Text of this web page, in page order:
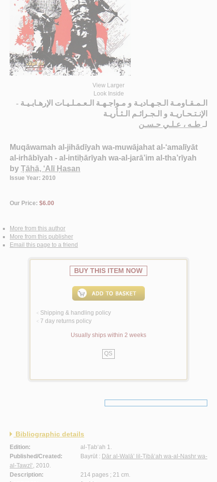
View Larger
Look Inside
الـمـقـاومـة الـجـهـاديـة و مـواجـهـة الـعـمـلـيـات الإرهـابـيـة -
الإنـتـحـاريـة و الـجـرائـم الـثـأريـة
لـ طـه ، عـلـي حـسـن
Muqāwamah al-jihādīyah wa-muwājahat al-‘amalīyāt
al-irhābīyah - al-intiḥārīyah wa-al-jarā’im al-tha’rīyah
by Ṭāhā, ‘Alī Ḥasan
Issue Year: 2010
Our Price: $6.00
More from this author
More from this publisher
Email this page to a friend
BUY THIS ITEM NOW
< Shipping & handling policy
< 7 day returns policy
Usually ships within 2 weeks
QS
Bibliographic details
Edition:
al-Ṭab‘ah 1.
Published/Created:
Bayrūt : Dār al-Walā’ lil-Ṭibā‘ah wa-al-Nashr wa-
al-Tawzī‘ , 2010.
Description:
214 pages ; 21 cm.